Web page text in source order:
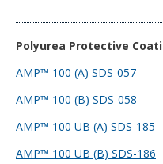
Polyurea Protective
AMP™ 100 (A) SDS-057
AMP™ 100 (B) SDS-058
AMP™ 100 UB (A) SDS-185
AMP™ 100 UB (B) SDS-186